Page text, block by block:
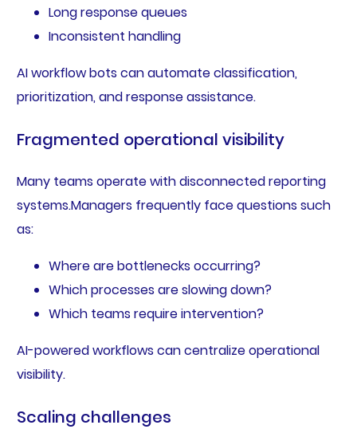
Long response queues
Inconsistent handling
AI workflow bots can automate classification,
prioritization, and response assistance.
Fragmented operational visibility
Many teams operate with disconnected reporting
systems.Managers frequently face questions such
as:
Where are bottlenecks occurring?
Which processes are slowing down?
Which teams require intervention?
AI-powered workflows can centralize operational
visibility.
Scaling challenges